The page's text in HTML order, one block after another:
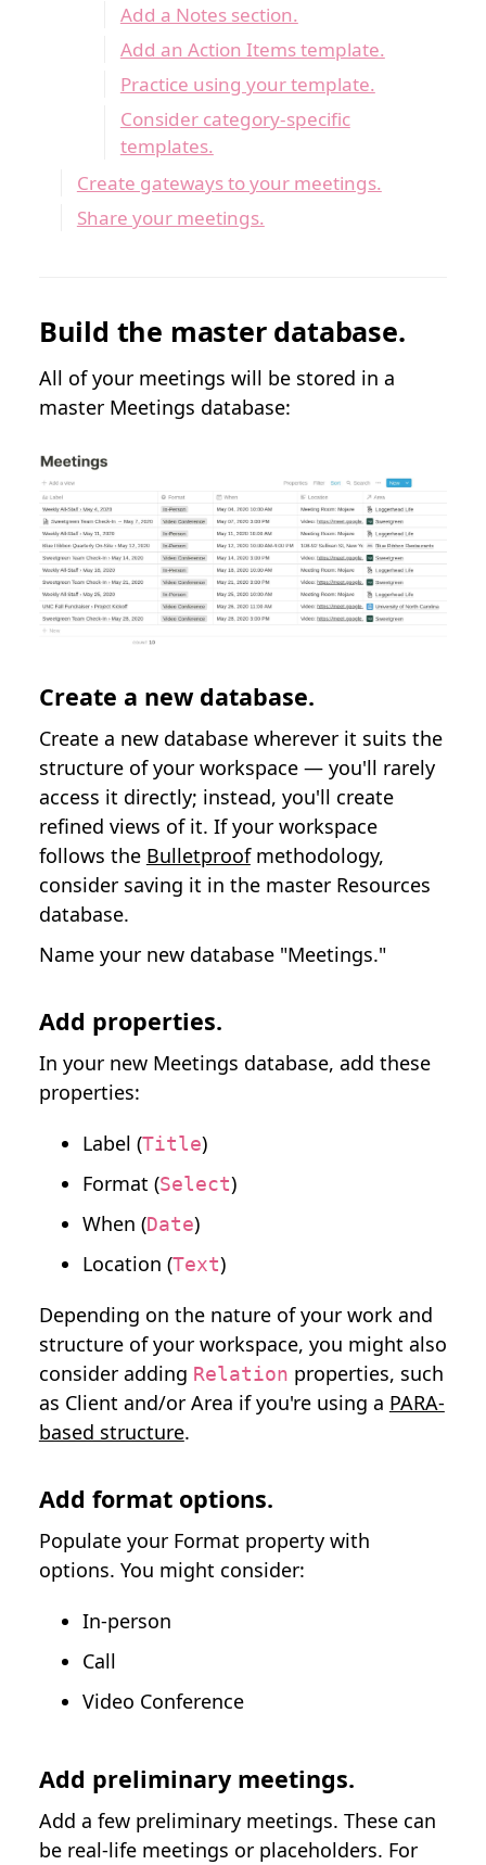
Add a Notes section.
Add an Action Items template.
Practice using your template.
Consider category-specific
templates.
Create gateways to your meetings.
Share your meetings.
Build the master database.
All of your meetings will be stored in a
master Meetings database:
Create a new database.
Create a new database wherever it suits the
structure of your workspace — you'll rarely
access it directly; instead, you'll create
refined views of it. If your workspace
follows the Bulletproofmethodology,
consider saving it in the master Resources
database.
Name your new database "Meetings."
Add properties.
In your new Meetings database, add these
properties:
Label (Title)
Format (Select)
When (Date)
Location (Text)
Depending on the nature of your work and
structure of your workspace, you might also
consider adding Relation properties, such
as Client and/or Area if you're using a PARA-
based structure.
Add format options.
Populate your Format property with
options. You might consider:
In-person
Call
Video Conference
Add preliminary meetings.
Add a few preliminary meetings. These can
be real-life meetings or placeholders. For